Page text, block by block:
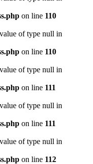
on line 110
of type null in
on line 110
of type null in
on line 111
of type null in
on line 111
of type null in
on line 112